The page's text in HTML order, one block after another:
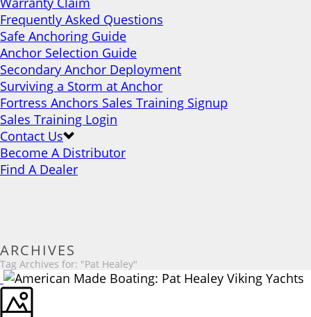
Frequently Asked Questions
Safe Anchoring Guide
Anchor Selection Guide
Secondary Anchor Deployment
Surviving a Storm at Anchor
Fortress Anchors Sales Training Signup
Sales Training Login
Contact Us
Become A Distributor
Find A Dealer
ARCHIVES
Tag Archives for: "Pat Healey"